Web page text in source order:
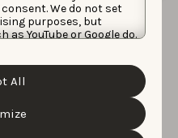
We do not set
purposes, but
YouTube or Google do.
of your personal
we use, please read our
. You can customize your
by clicking the
All